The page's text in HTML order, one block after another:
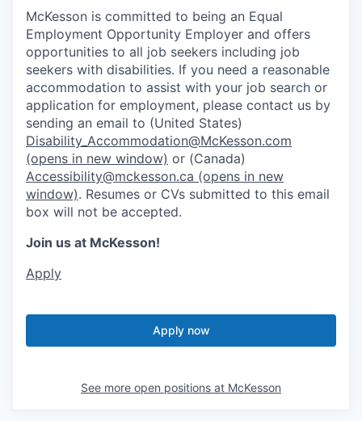
McKesson is committed to being an Equal
Employment Opportunity Employer and offers
opportunities to all job seekers including job
seekers with disabilities. If you need a reasonable
accommodation to assist with your job search or
application for employment, please contact us by
sending an email to (United States)
Disability_Accommodation@McKesson.com
(opens in new window) or (Canada)
Accessibility@mckesson.ca (opens in new
window). Resumes or CVs submitted to this email
box will not be accepted.
Join us at McKesson!
Apply
Apply now
See more open positions at McKesson